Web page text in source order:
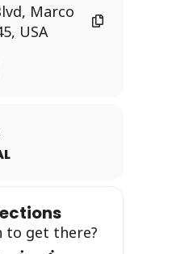
Marco
USA
to get there?